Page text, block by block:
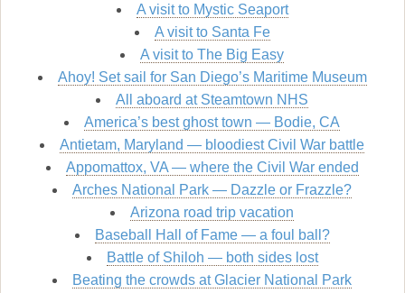
A visit to Mystic Seaport
A visit to Santa Fe
A visit to The Big Easy
Ahoy! Set sail for San Diego’s Maritime Museum
All aboard at Steamtown NHS
America’s best ghost town — Bodie, CA
Antietam, Maryland — bloodiest Civil War battle
Appomattox, VA — where the Civil War ended
Arches National Park — Dazzle or Frazzle?
Arizona road trip vacation
Baseball Hall of Fame — a foul ball?
Battle of Shiloh — both sides lost
Beating the crowds at Glacier National Park